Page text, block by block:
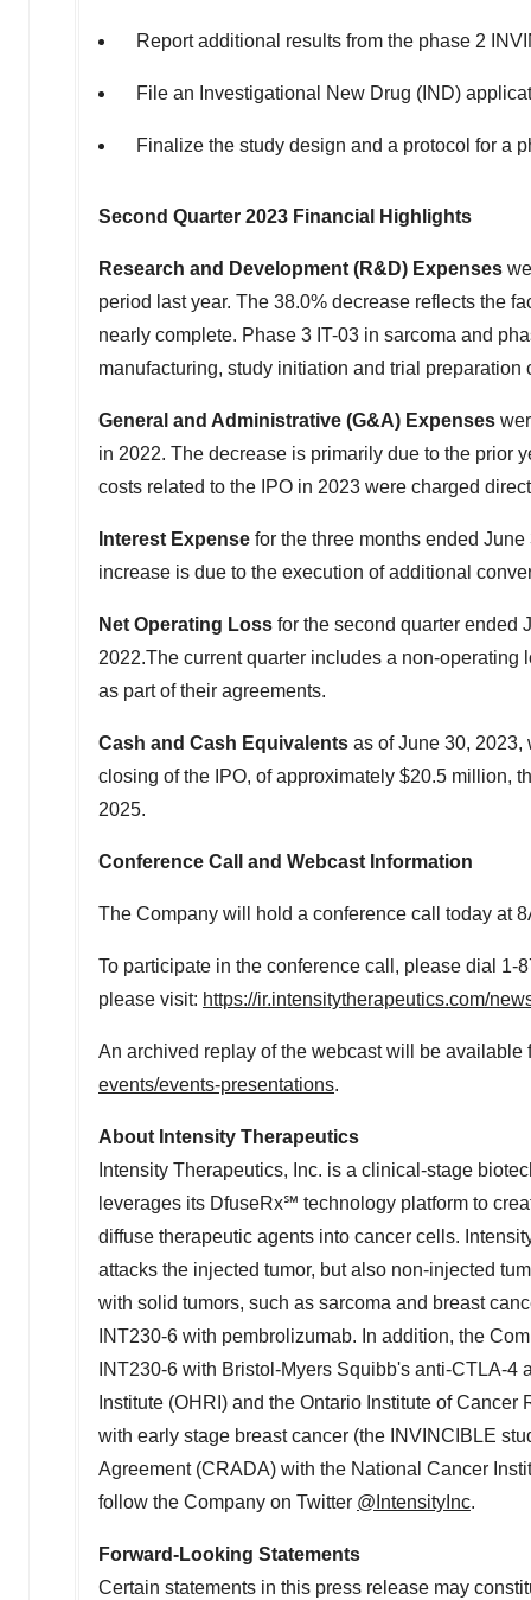
Report additional results from the phase 2
File an Investigational New Drug (IND)
Finalize the study design and a protocol for a
Second Quarter 2023 Financial Highlights
Research and Development (R&D) Expenses
period last year. The 38.0% decrease reflects the
nearly complete. Phase 3 IT-03 in sarcoma and
manufacturing, study initiation and trial preparation
General and Administrative (G&A) Expenses
in 2022. The decrease is primarily due to the prior
costs related to the IPO in 2023 were charged
Interest Expense for the three months ended June
increase is due to the execution of additional
Net Operating Loss for the second quarter ended
2022.The current quarter includes a non-operating
as part of their agreements.
Cash and Cash Equivalents as ofJune 30, 2023,
closing of the IPO, of approximately $20.5 million,
2025.
Conference Call and Webcast Information
The Company will hold a conference call today at
To participate in the conference call, please dial 1-
please visit: https://ir.intensitytherapeutics.com/
An archived replay of the webcast will be
events/events-presentations.
About Intensity Therapeutics
Intensity Therapeutics, Inc. is a clinical-stage
leverages its DfuseRx℠ technology platform to
diffuse therapeutic agents into cancer cells.
attacks the injected tumor, but also non-injected
with solid tumors, such as sarcoma and breast
INT230-6 with pembrolizumab. In addition, the
INT230-6 with Bristol-Myers Squibb's anti-CTLA-
Institute (OHRI) and the Ontario Institute of
with early stage breast cancer (the INVINCIBLE
Agreement (CRADA) with the National Cancer
follow the Company on Twitter @IntensityInc.
Forward-Looking Statements
Certain statements in this press release may